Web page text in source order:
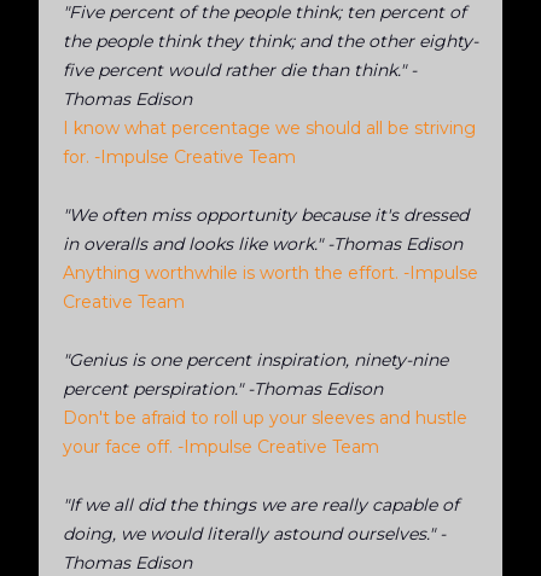
"Five percent of the people think; ten percent of
the people think they think; and the other eighty-
five percent would rather die than think." -
Thomas Edison
I know what percentage we should all be striving
for. -Impulse Creative Team
"We often miss opportunity because it's dressed
in overalls and looks like work." -Thomas Edison
Anything worthwhile is worth the effort. -Impulse
Creative Team
"Genius is one percent inspiration, ninety-nine
percent perspiration." -Thomas Edison
Don't be afraid to roll up your sleeves and hustle
your face off. -Impulse Creative Team
"If we all did the things we are really capable of
doing, we would literally astound ourselves." -
Thomas Edison